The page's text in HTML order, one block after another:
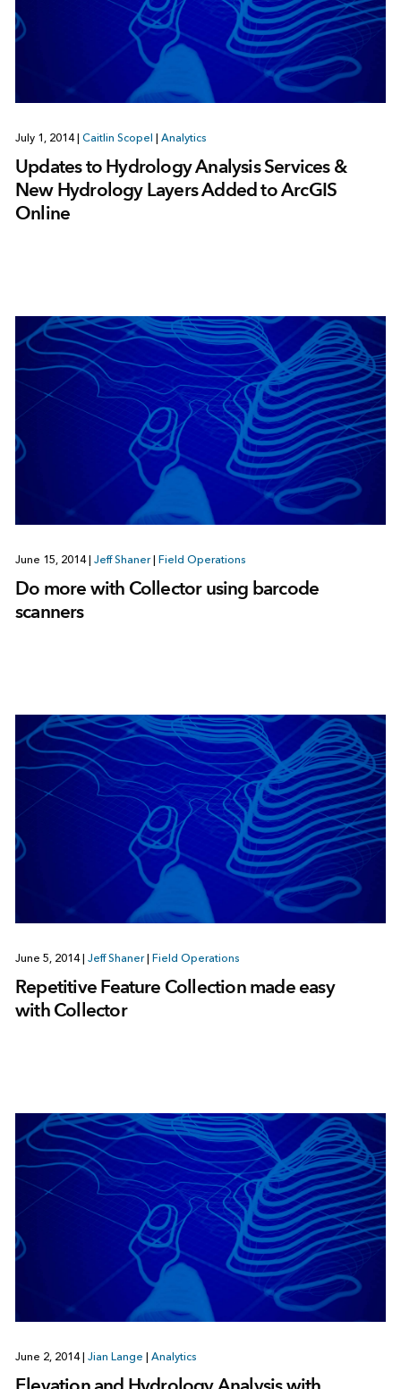
July 1, 2014 Caitlin Scopel Analytics
Updates to Hydrology Analysis Services &
New Hydrology Layers Added to ArcGIS
Online
June 15, 2014 Jeff Shaner Field Operations
Do more with Collector using barcode
scanners
June 5, 2014| Jeff Shaner | Field Operations
Repetitive Feature Collection made easy
with Collector
June 2, 2014| Jian Lange | Analytics